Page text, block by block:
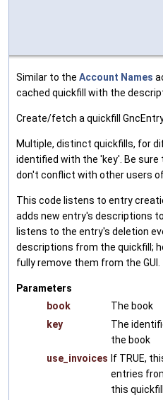
Similar to the Account Names
cached quickfill with the
Create/fetch a quickfill
Multiple, distinct quickfills, for
identified with the 'key'. Be
don't conflict with other users
This code listens to entry
adds new entry's descriptions
listens to the entry's deletion
descriptions from the quickfill;
fully remove them from the GUI.
Parameters
book
The book
key
The
the book
use_invoices If TRUE,
entries
this